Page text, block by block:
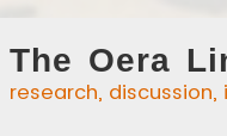
The Oera
research,